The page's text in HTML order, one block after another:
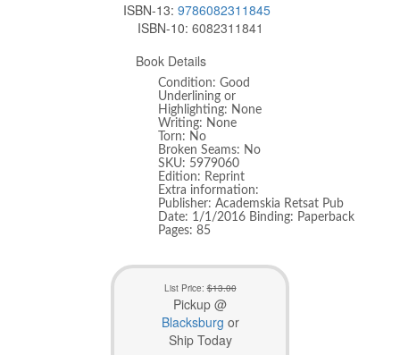
ISBN-13: 9786082311845
ISBN-10: 6082311841
Book Details
Condition: Good
Underlining or
Highlighting: None
Writing: None
Torn: No
Broken Seams: No
SKU: 5979060
Edition: Reprint
Extra information:
Publisher: Academskia Retsat Pub
Date: 1/1/2016 Binding: Paperback
Pages: 85
List Price:$13.00
Pickup @
Blacksburg or
Ship Today